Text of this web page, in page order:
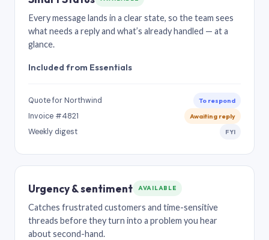
Every message lands in a clear state, so the team sees
what needs a reply and what’s already handled — at a
glance.
Included from Essentials
Quote for Northwind To respond
Invoice #4821 Awaiting reply
Weekly digest FYI
Urgency & sentiment AVAILABLE
Catches frustrated customers and time-sensitive
threads before they turn into a problem you hear
about second-hand.